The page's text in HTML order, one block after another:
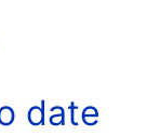
date